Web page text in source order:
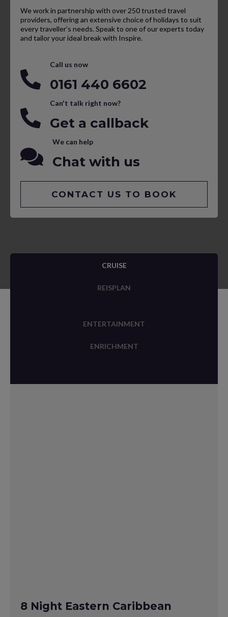
We work in partnership with over 250 trusted travel
providers, offering an extensive choice of holidays to suit
every traveller’s needs. Speak to one of our experts today
and tailor your ideal break with Inspire.
Call us now
0161 440 6602
Can't talk right now?
Get a callback
We can help
Chat with us
CONTACT US TO BOOK
CRUISE
REISPLAN
ENTERTAINMENT
ENRICHMENT
8 Night Eastern Caribbean